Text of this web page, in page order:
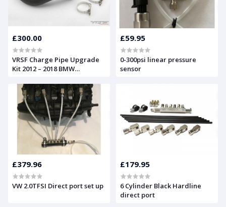
£300.00
VRSF Charge Pipe Upgrade
Kit 2012 – 2018 BMW
XI F20 & F30 N55
£59.95
0-300psi linear pressure
sensor
£379.96
VW 2.0TFSI Direct port set up
£179.95
6 Cylinder Black Hardline
direct port